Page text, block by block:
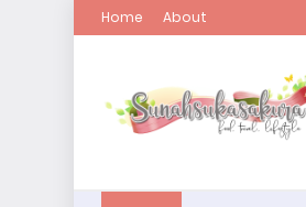
Home About